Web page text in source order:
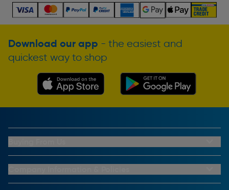
Download our app - the easiest and
quickest way to shop
My Account
Buying From Us
Contact Us